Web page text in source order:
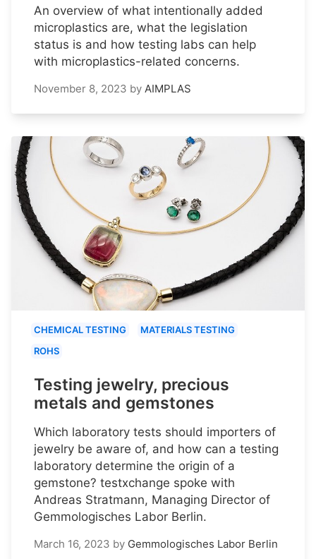
An overview of what intentionally added
microplastics are, what the legislation
status is and how testing labs can help
with microplastics-related concerns.
November 8, 2023 by AIMPLAS
CHEMICAL TESTING
MATERIALS TESTING
ROHS
Testing jewelry, precious
metals and gemstones
Which laboratory tests should importers of
jewelry be aware of, and how can a testing
laboratory determine the origin of a
gemstone? testxchange spoke with
Andreas Stratmann, Managing Director of
Gemmologisches Labor Berlin.
March 16, 2023 by Gemmologisches Labor Berlin